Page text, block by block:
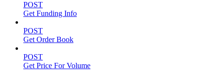
POST
Get Funding Info
POST
Get Order Book
POST
Get Price For Volume